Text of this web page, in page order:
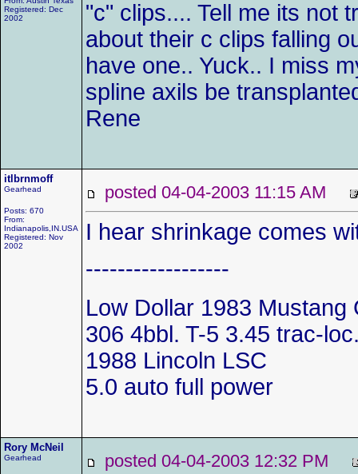
Registered: Dec
2002
"c" clips.... Tell me its not
about their c clips falling
have one.. Yuck.. I miss
spline axils be
Rene
itlbrnmoff
Gearhead
Posts: 670
From:
Indianapolis,IN.USA
Registered: Nov
2002
posted 04-04-2003 11:15 AM
I hear shrinkage comes
------------------
Low Dollar 1983 Mustang
306 4bbl. T-5 3.45 trac-
1988 Lincoln LSC
5.0 auto full power
Rory McNeil
Gearhead posted 04-04-2003 12:32 PM